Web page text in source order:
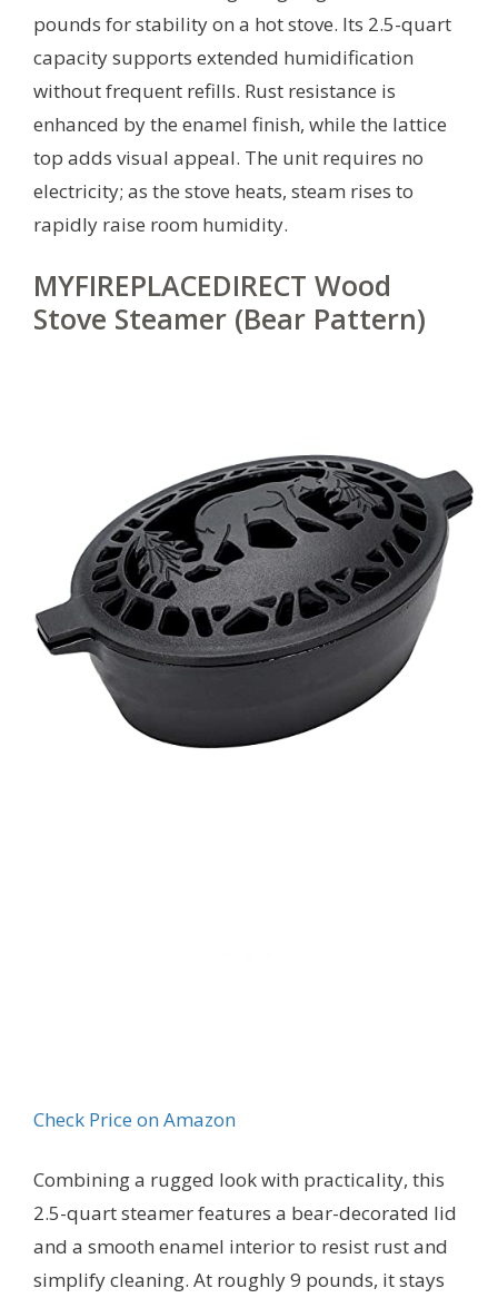
pounds for stability on a hot stove. Its 2.5-quart
capacity supports extended humidification
without frequent refills. Rust resistance is
enhanced by the enamel finish, while the lattice
top adds visual appeal. The unit requires no
electricity; as the stove heats, steam rises to
rapidly raise room humidity.
MYFIREPLACEDIRECT Wood
Stove Steamer (Bear Pattern)
Check Price on Amazon
Combining a rugged look with practicality, this
2.5-quart steamer features a bear-decorated lid
and a smooth enamel interior to resist rust and
simplify cleaning. At roughly 9 pounds, it stays